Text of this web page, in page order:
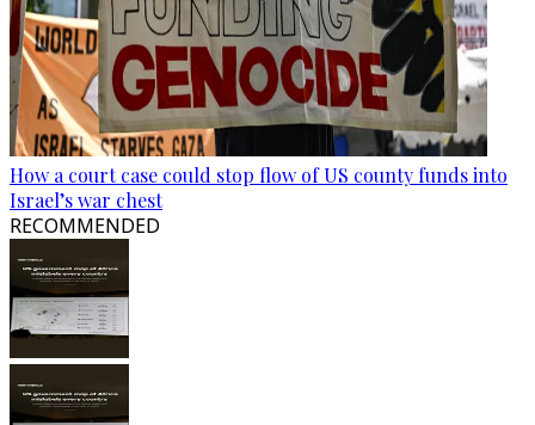
How a court case could stop flow of US county funds into
Israel’s war chest
RECOMMENDED